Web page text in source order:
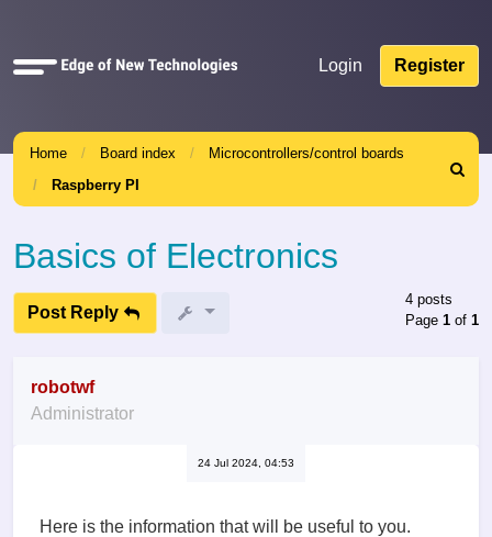
Quick
Login Register
Home Board index
Microcontrollers/control boards
Raspberry PI
Search
Basics of Electronics
Post Reply
4 posts
Page1 of1
robotwf
Administrator
24 Jul 2024, 04:53
Here is the information that will be useful to you.